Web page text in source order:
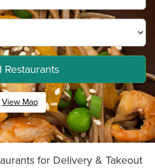
Restaurants
View Map
for Delivery & Takeout